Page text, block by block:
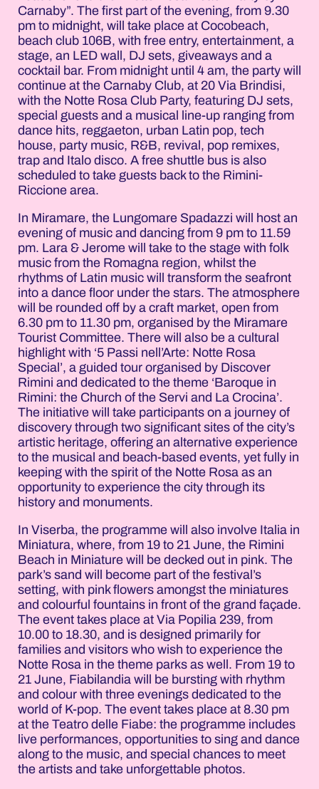
Carnaby”. The first part of the evening, from 9.30
pm to midnight, will take place at Cocobeach,
beach club 106B, with free entry, entertainment, a
stage, an LED wall, DJ sets, giveaways and a
cocktail bar. From midnight until 4 am, the party will
continue at the Carnaby Club, at 20 Via Brindisi,
with the Notte Rosa Club Party, featuring DJ sets,
special guests and a musical line-up ranging from
dance hits, reggaeton, urban Latin pop, tech
house, party music, R&B, revival, pop remixes,
trap and Italo disco. A free shuttle bus is also
scheduled to take guests back to the Rimini-
Riccione area.
In Miramare, the Lungomare Spadazzi will host an
evening of music and dancing from 9 pm to 11.59
pm. Lara & Jerome will take to the stage with folk
music from the Romagna region, whilst the
rhythms of Latin music will transform the seafront
into a dance floor under the stars. The atmosphere
will be rounded off by a craft market, open from
6.30 pm to 11.30 pm, organised by the Miramare
Tourist Committee. There will also be a cultural
highlight with ‘5 Passi nell’Arte: Notte Rosa
Special’, a guided tour organised by Discover
Rimini and dedicated to the theme ‘Baroque in
Rimini: the Church of the Servi and La Crocina’.
The initiative will take participants on a journey of
discovery through two significant sites of the city’s
artistic heritage, offering an alternative experience
to the musical and beach-based events, yet fully in
keeping with the spirit of the Notte Rosa as an
opportunity to experience the city through its
history and monuments.
In Viserba, the programme will also involve Italia in
Miniatura, where, from 19 to 21 June, the Rimini
Beach in Miniature will be decked out in pink. The
park’s sand will become part of the festival’s
setting, with pink flowers amongst the miniatures
and colourful fountains in front of the grand façade.
The event takes place at Via Popilia 239, from
10.00 to 18.30, and is designed primarily for
families and visitors who wish to experience the
Notte Rosa in the theme parks as well. From 19 to
21 June, Fiabilandia will be bursting with rhythm
and colour with three evenings dedicated to the
world of K-pop. The event takes place at 8.30 pm
at the Teatro delle Fiabe: the programme includes
live performances, opportunities to sing and dance
along to the music, and special chances to meet
the artists and take unforgettable photos.